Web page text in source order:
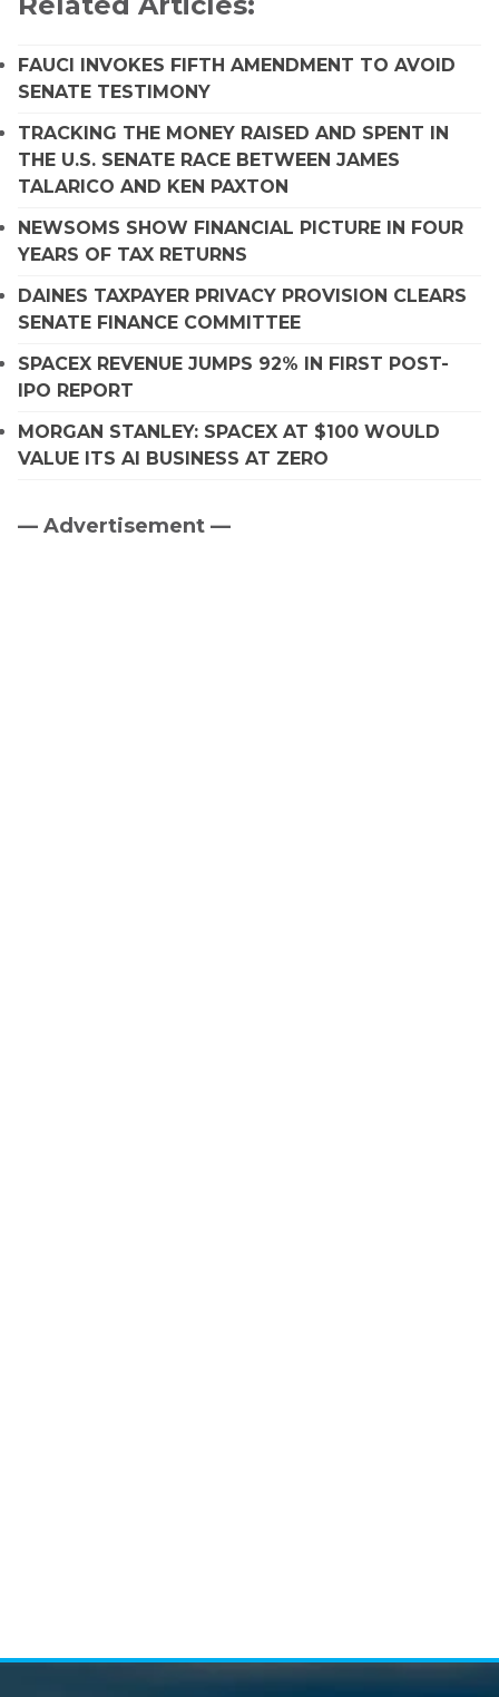
FAUCI INVOKES FIFTH AMENDMENT TO AVOID
SENATE TESTIMONY
TRACKING THE MONEY RAISED AND SPENT IN
THE U.S. SENATE RACE BETWEEN JAMES
TALARICO AND KEN PAXTON
NEWSOMS SHOW FINANCIAL PICTURE IN FOUR
YEARS OF TAX RETURNS
DAINES TAXPAYER PRIVACY PROVISION CLEARS
SENATE FINANCE COMMITTEE
SPACEX REVENUE JUMPS 92% IN FIRST POST-
IPO REPORT
MORGAN STANLEY: SPACEX AT $100 WOULD
VALUE ITS AI BUSINESS AT ZERO
Primary
— Advertisement —